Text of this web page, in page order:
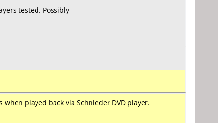
tested. Possibly
played back via Schnieder DVD player.